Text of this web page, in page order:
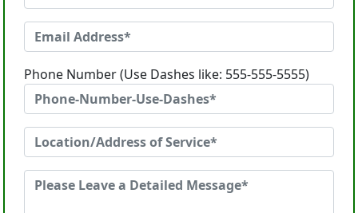
Phone Number (Use Dashes like: 555-555-5555)